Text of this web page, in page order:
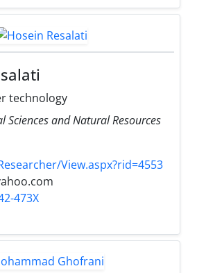
technology
Sciences and Natural Resources
View.aspx?rid=4553
473X